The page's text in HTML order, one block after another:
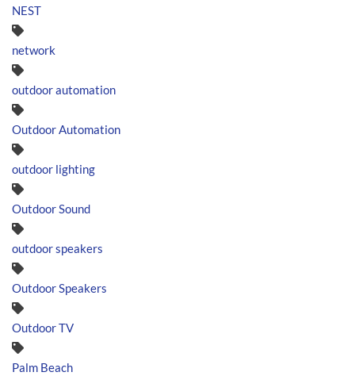
NEST
network
outdoor automation
Outdoor Automation
outdoor lighting
Outdoor Sound
outdoor speakers
Outdoor Speakers
Outdoor TV
Palm Beach